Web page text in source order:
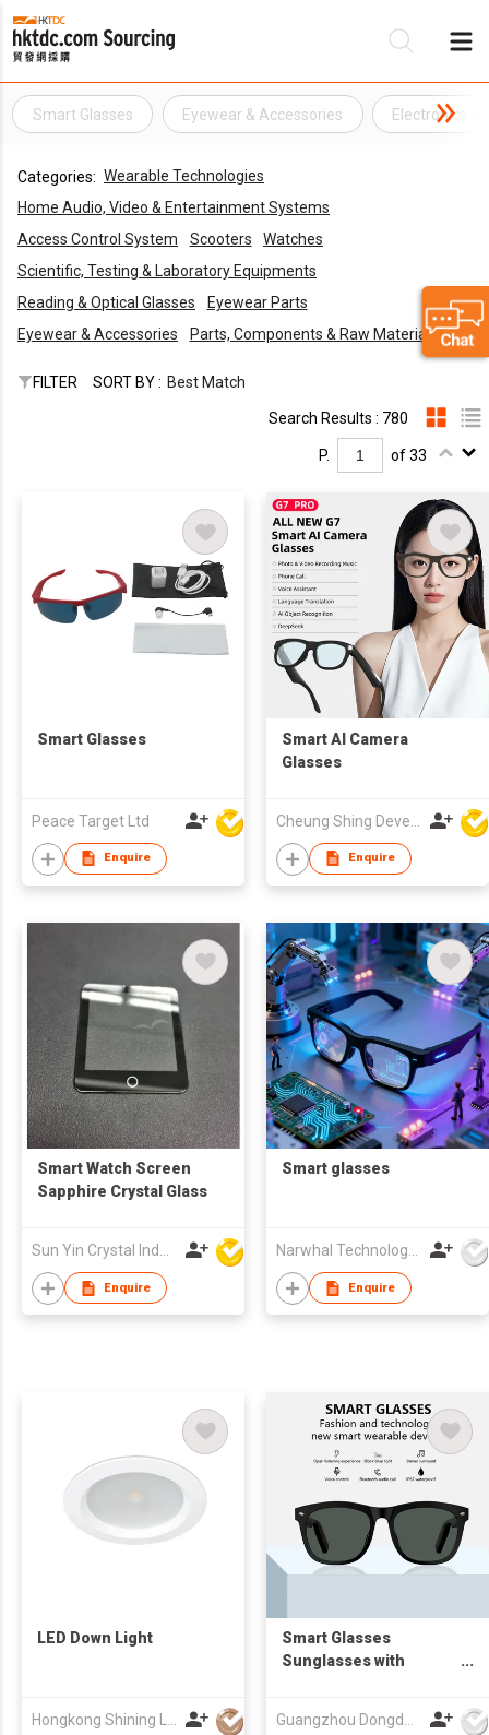
Smart Glasses Eyewear & Accessories Electronics &
Categories: Wearable Technologies
Home Audio, Video & Entertainment Systems
Access Control System
Scooters
Watches
Scientific, Testing & Laboratory Equipments
Reading & Optical Glasses
Eyewear Parts
Eyewear & Accessories
Parts, Components & Raw Materials
FILTER SORT BY : Best Match
Search Results : 780
P. of 33
Smart Glasses
Peace Target Ltd
Enquire
Smart AI Camera
Glasses
Enquire
Smart Watch Screen
Sapphire Crystal Glass
Enquire
Smart glasses
Enquire
LED Down Light
Hongkong Shining Lighting Co., Limited
Smart Glasses
Sunglasses with
Guangzhou Dongda Electronic Technology Co., Ltd.